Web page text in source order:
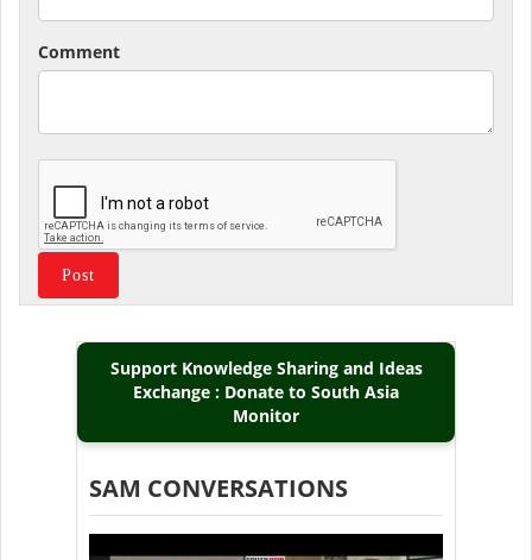
Comment
Support Knowledge Sharing and Ideas
Exchange : Donate to South Asia
Monitor
SAM CONVERSATIONS